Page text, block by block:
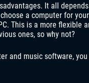
It all
a computer for
This is a more flexible
ones, so why not?
and music software,